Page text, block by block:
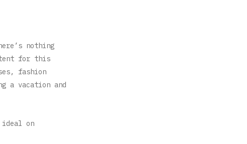
nothing
for this
fashion
a vacation and
on